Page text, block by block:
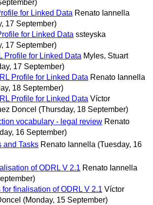
for Linked Data Renato Iannella
17 September)
for Linked Data ssteyska
17 September)
Profile for Linked Data Myles, Stuart
17 September)
Profile for Linked Data Renato Iannella
18 September)
Profile for Linked Data Víctor
Doncel (Thursday, 18 September)
vocabulary - legal review Renato
16 September)
and Tasks Renato Iannella (Tuesday, 16
of ODRL V 2.1 Renato Iannella
for finalisation of ODRL V 2.1 Víctor
(Monday, 15 September)